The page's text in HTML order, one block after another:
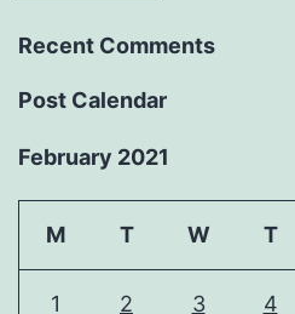
Recent Comments
Post Calendar
February 2021
M T W T
1 2 3 4